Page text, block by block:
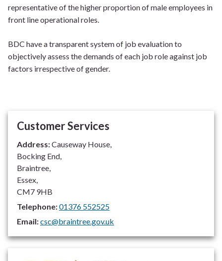
representative of the higher proportion of male employees in
front line operational roles.
BDC have a transparent system of job evaluation to
objectively assess the demands of each job role against job
factors irrespective of gender.
Customer Services
Address:Causeway House,
Bocking End,
Braintree,
Essex,
CM7 9HB
Telephone:01376 552525
Email:csc@braintree.gov.uk